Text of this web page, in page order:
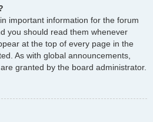
important information for the forum
you should read them whenever
at the top of every page in the
As with global announcements,
granted by the board administrator.